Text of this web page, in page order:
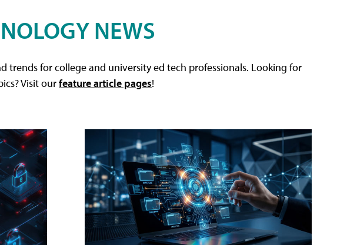
NEWS
trends for college and university ed tech professionals. Looking for
Visit ourfeature article pages!